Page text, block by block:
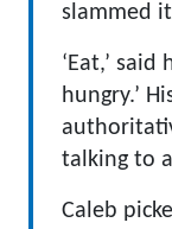
slammed
‘Eat,’ said
hungry.’
talking to
Caleb